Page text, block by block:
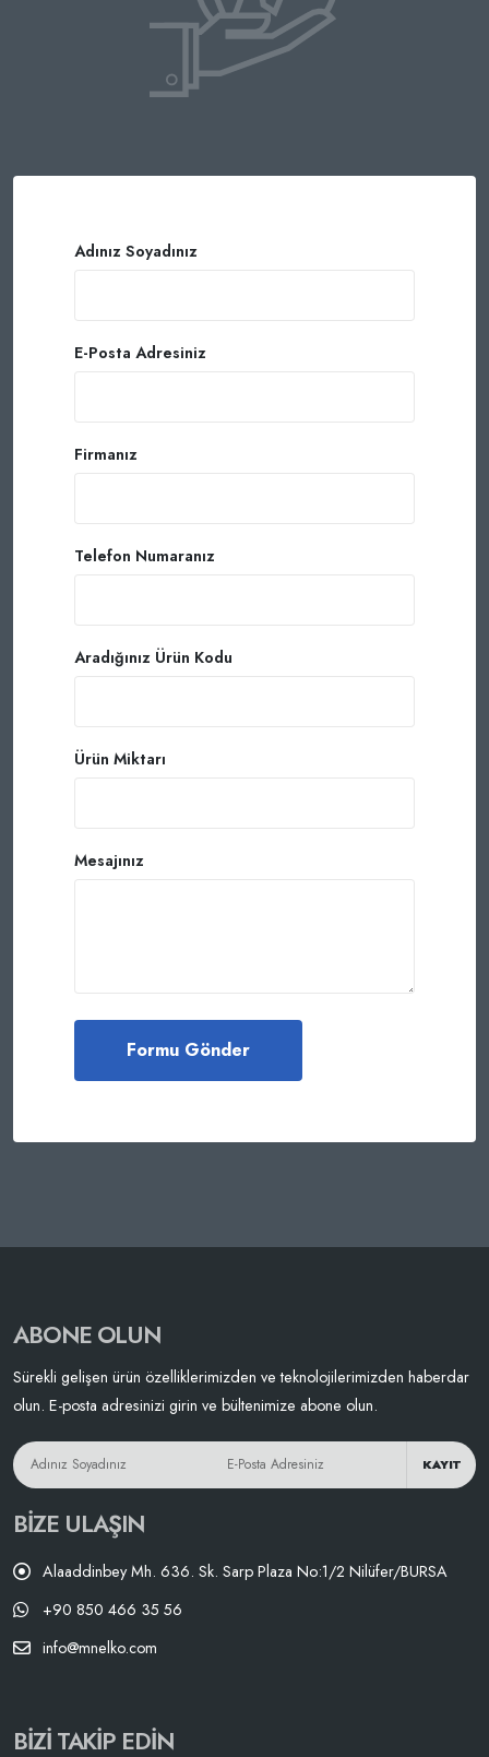
Adınız Soyadınız
E-Posta Adresiniz
Firmanız
Telefon Numaranız
Aradığınız Ürün Kodu
Ürün Miktarı
Mesajınız
ABONE OLUN
Sürekli gelişen ürün özelliklerimizden ve teknolojilerimizden haberdar
olun. E-posta adresinizi girin ve bültenimize abone olun.
KAYIT
BIZE ULAŞIN
Alaaddinbey Mh. 636. Sk. Sarp Plaza No:1/2 Nilüfer/BURSA
+90 850 466 35 56
info@mnelko.com
BIZI TAKIP EDIN